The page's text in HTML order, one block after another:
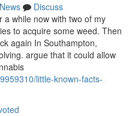
News
Discuss
while now with two of my
to acquire some weed. Then
again In Southampton,
argue that it could allow
little-known-facts-